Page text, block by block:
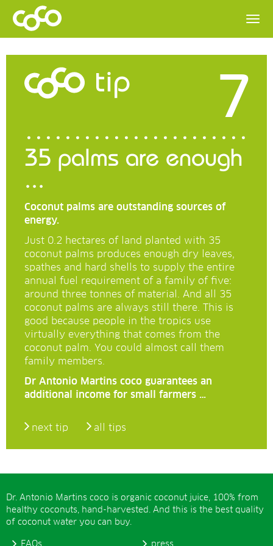
tip 7
35 palms are enough
...
Coconut palms are outstanding sources of
energy.
Just 0.2 hectares of land planted with 35
coconut palms produces enough dry leaves,
spathes and hard shells to supply the entire
annual fuel requirement of a family of five:
around three tonnes of material. And all 35
coconut palms are always still there. This is
good because people in the tropics use
virtually everything that comes from the
coconut palm. You could almost call them
family members.
Dr Antonio Martins coco guarantees an
additional income for small farmers …
next tip all tips
Dr. Antonio Martins coco is organic coconut juice, 100% from
healthy coconuts, hand-harvested. And this is the best quality
of coconut water you can buy.
FAQs press